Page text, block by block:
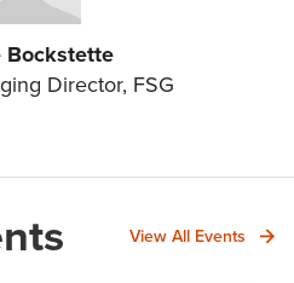
Bockstette
Director, FSG
View All Events